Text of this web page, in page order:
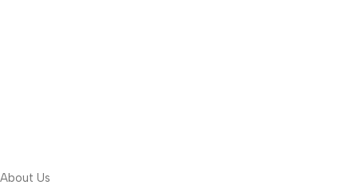
About Us